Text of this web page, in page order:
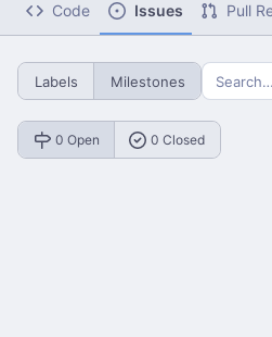
Code Issues Pull
Labels Milestones
0 Open 0 Closed